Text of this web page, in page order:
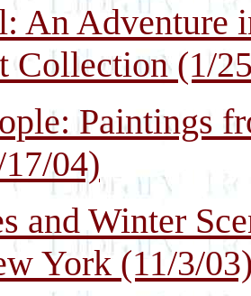
An Adventure
Collection (1/
Paintings
04)
and Winter
York (11/3/